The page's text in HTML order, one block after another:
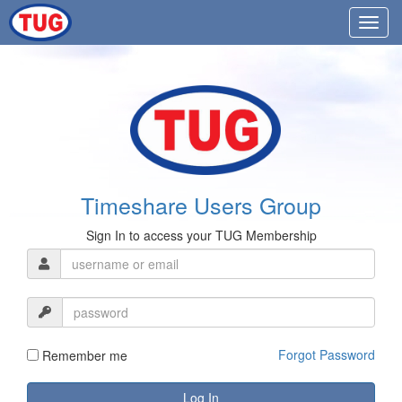
Timeshare Users Group
Sign In to access your TUG Membership
Remember me Forgot Password